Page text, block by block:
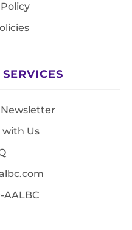
Us
AALBC